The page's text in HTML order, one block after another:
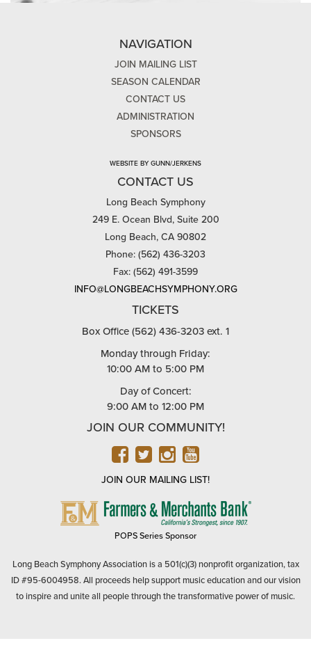
NAVIGATION
JOIN MAILING LIST
SEASON CALENDAR
CONTACT US
ADMINISTRATION
SPONSORS
WEBSITE BY GUNN/JERKENS
CONTACT US
Long Beach Symphony
249 E. Ocean Blvd, Suite 200
Long Beach, CA 90802
Phone: (562) 436-3203
Fax: (562) 491-3599
INFO@LONGBEACHSYMPHONY.ORG
TICKETS
Box Office (562) 436-3203 ext. 1
Monday through Friday:
10:00 AM to 5:00 PM
Day of Concert:
9:00 AM to 12:00 PM
JOIN OUR COMMUNITY!
FACEBOOK
TWITTER
INSTAGRAM
YOUTUBE
JOIN OUR MAILING LIST!
FARMERS
POPS Series Sponsor
Long Beach Symphony Association is a 501(c)(3) nonprofit organization, tax
ID #95-6004958. All proceeds help support music education and our vision
to inspire and unite all people through the transformative power of music.